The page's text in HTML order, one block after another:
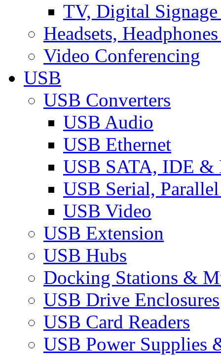
TV, Digital
Headsets,
Video Conferencing
USB
USB Converters
USB Audio
USB Ethernet
USB SATA, IDE &
USB Serial,
USB Video
USB Extension
USB Hubs
Docking Stations &
USB Drive Enclosures
USB Card Readers
USB Power Supplies